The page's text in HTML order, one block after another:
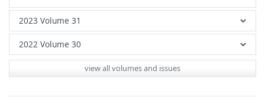
view all volumes and issues